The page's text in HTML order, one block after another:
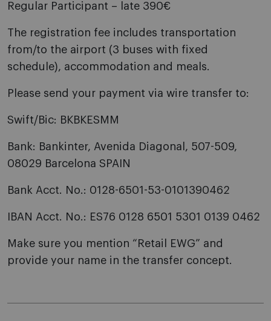
Regular Participant – late 390€
The registration fee includes transportation
from/to the airport (3 buses with fixed
schedule), accommodation and meals.
Please send your payment via wire transfer to:
Swift/Bic: BKBKESMM
Bank: Bankinter, Avenida Diagonal, 507-509,
08029 Barcelona SPAIN
Bank Acct. No.: 0128-6501-53-0101390462
IBAN Acct. No.: ES76 0128 6501 5301 0139 0462
Make sure you mention “Retail EWG” and
provide your name in the transfer concept.